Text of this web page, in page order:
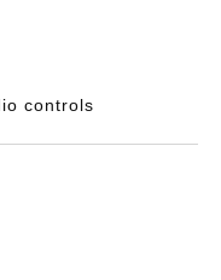
controls